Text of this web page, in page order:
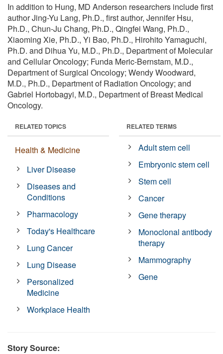
In addition to Hung, MD Anderson researchers include first
author Jing-Yu Lang, Ph.D., first author, Jennifer Hsu,
Ph.D., Chun-Ju Chang, Ph.D., Qingfei Wang, Ph.D.,
Xiaoming Xie, Ph.D., Yi Bao, Ph.D., Hirohito Yamaguchi,
Ph.D. and Dihua Yu, M.D., Ph.D., Department of Molecular
and Cellular Oncology; Funda Meric-Bernstam, M.D.,
Department of Surgical Oncology; Wendy Woodward,
M.D., Ph.D., Department of Radiation Oncology; and
Gabriel Hortobagyi, M.D., Department of Breast Medical
Oncology.
RELATED TOPICS
Health & Medicine
Liver Disease
Diseases and
Conditions
Pharmacology
Today's Healthcare
Lung Cancer
Lung Disease
Personalized
Medicine
Workplace Health
RELATED TERMS
Adult stem cell
Embryonic stem cell
Stem cell
Cancer
Gene therapy
Monoclonal antibody
therapy
Mammography
Gene
Story Source: